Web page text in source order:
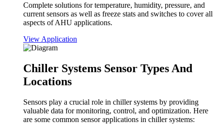
Complete solutions for temperature, humidity, pressure, and
current sensors as well as freeze stats and switches to cover all
aspects of AHU applications.
View Application
Chiller Systems Sensor Types And
Locations
Sensors play a crucial role in chiller systems by providing
valuable data for monitoring, control, and optimization. Here
are some common sensor applications in chiller systems: